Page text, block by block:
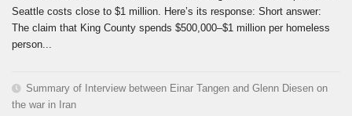
Seattle costs close to $1 million. Here’s its response: Short answer:
The claim that King County spends $500,000–$1 million per homeless
person...
Summary of Interview between Einar Tangen and Glenn Diesen on
the war in Iran